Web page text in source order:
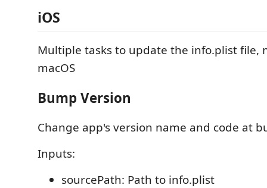
iOS
Multiple tasks to update the info.plist file,
macOS
Bump Version
Change app's version name and code at
Inputs:
sourcePath: Path to info.plist